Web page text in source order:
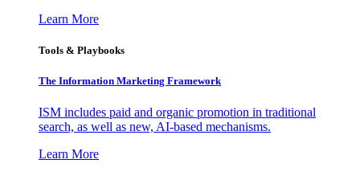
Learn More
Tools & Playbooks
The Information Marketing Framework
ISM includes paid and organic promotion in traditional
search, as well as new, AI-based mechanisms.
Learn More